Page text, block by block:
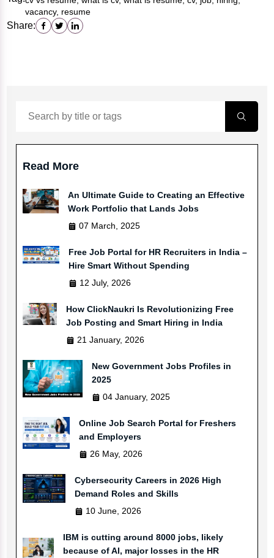
vacancy, resume
Share:
Read More
An Ultimate Guide to Creating an Effective
Work Portfolio that Lands Jobs
07 March, 2025
Free Job Portal for HR Recruiters in India –
Hire Smart Without Spending
12 July, 2026
How ClickNaukri Is Revolutionizing Free
Job Posting and Smart Hiring in India
21 January, 2026
New Government Jobs Profiles in
2025
04 January, 2025
Online Job Search Portal for Freshers
and Employers
26 May, 2026
Cybersecurity Careers in 2026 High
Demand Roles and Skills
10 June, 2026
IBM is cutting around 8000 jobs, likely
because of AI, major losses in the HR